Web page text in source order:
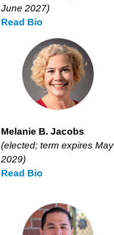
June 2027)
Read Lolita
Buckner
Inniss’s
Bio
Melanie B. Jacobs
(elected; term expires May
2029)
Read Melanie
Jacobs’
Bio